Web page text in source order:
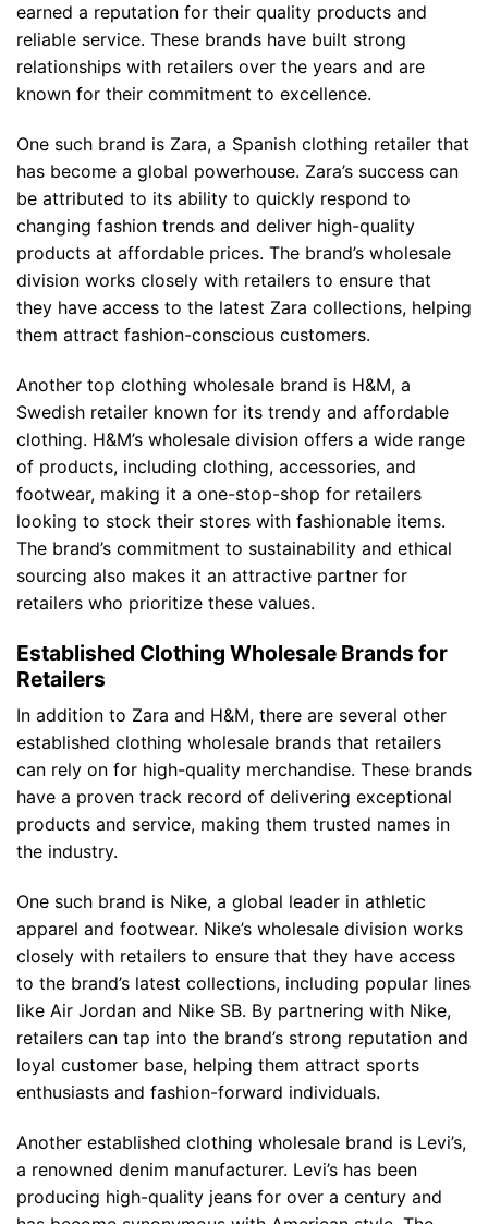
earned a reputation for their quality products and
reliable service. These brands have built strong
relationships with retailers over the years and are
known for their commitment to excellence.
One such brand is Zara, a Spanish clothing retailer that
has become a global powerhouse. Zara’s success can
be attributed to its ability to quickly respond to
changing fashion trends and deliver high-quality
products at affordable prices. The brand’s wholesale
division works closely with retailers to ensure that
they have access to the latest Zara collections, helping
them attract fashion-conscious customers.
Another top clothing wholesale brand is H&M, a
Swedish retailer known for its trendy and affordable
clothing. H&M’s wholesale division offers a wide range
of products, including clothing, accessories, and
footwear, making it a one-stop-shop for retailers
looking to stock their stores with fashionable items.
The brand’s commitment to sustainability and ethical
sourcing also makes it an attractive partner for
retailers who prioritize these values.
Established Clothing Wholesale Brands for
Retailers
In addition to Zara and H&M, there are several other
established clothing wholesale brands that retailers
can rely on for high-quality merchandise. These brands
have a proven track record of delivering exceptional
products and service, making them trusted names in
the industry.
One such brand is Nike, a global leader in athletic
apparel and footwear. Nike’s wholesale division works
closely with retailers to ensure that they have access
to the brand’s latest collections, including popular lines
like Air Jordan and Nike SB. By partnering with Nike,
retailers can tap into the brand’s strong reputation and
loyal customer base, helping them attract sports
enthusiasts and fashion-forward individuals.
Another established clothing wholesale brand is Levi’s,
a renowned denim manufacturer. Levi’s has been
producing high-quality jeans for over a century and